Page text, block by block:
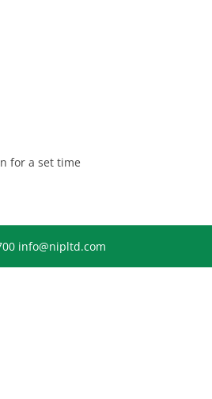
for a set time
info@nipltd.com